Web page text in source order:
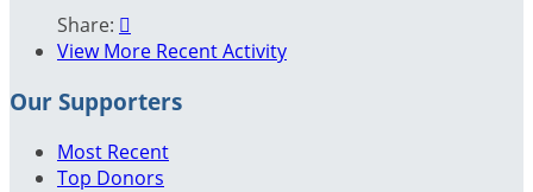
Share: 
View More Recent Activity
Our Supporters
Most Recent
Top Donors